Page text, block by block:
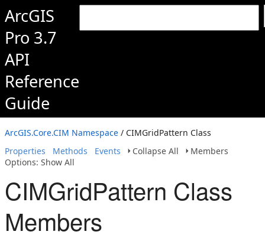
ArcGIS
Pro 3.7
API
Reference
Guide
ArcGIS.Core.CIM Namespace / CIMGridPattern Class
Properties
Methods Events Collapse All
Members
Options: Show All
CIMGridPattern Class
Members